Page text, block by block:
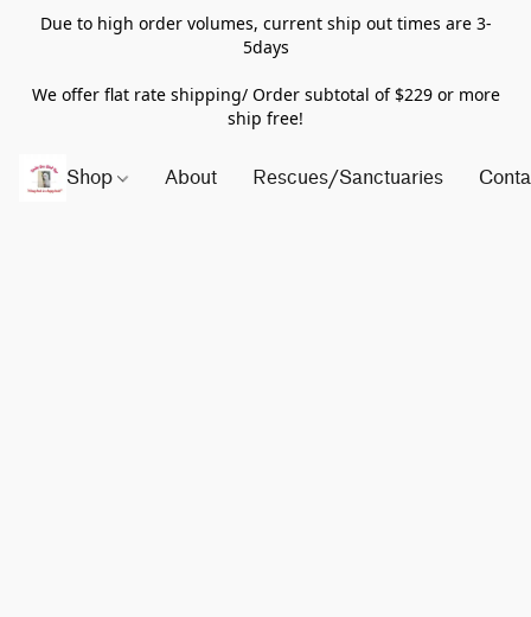
Due to high order volumes, current ship out times are 3-
5days
We offer flat rate shipping/ Order subtotal of $229 or more
ship free!
Shop About Rescues/Sanctuaries